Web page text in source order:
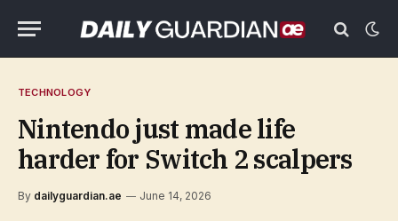
TECHNOLOGY
Nintendo just made life
harder for Switch 2 scalpers
By dailyguardian.ae June 14, 2026